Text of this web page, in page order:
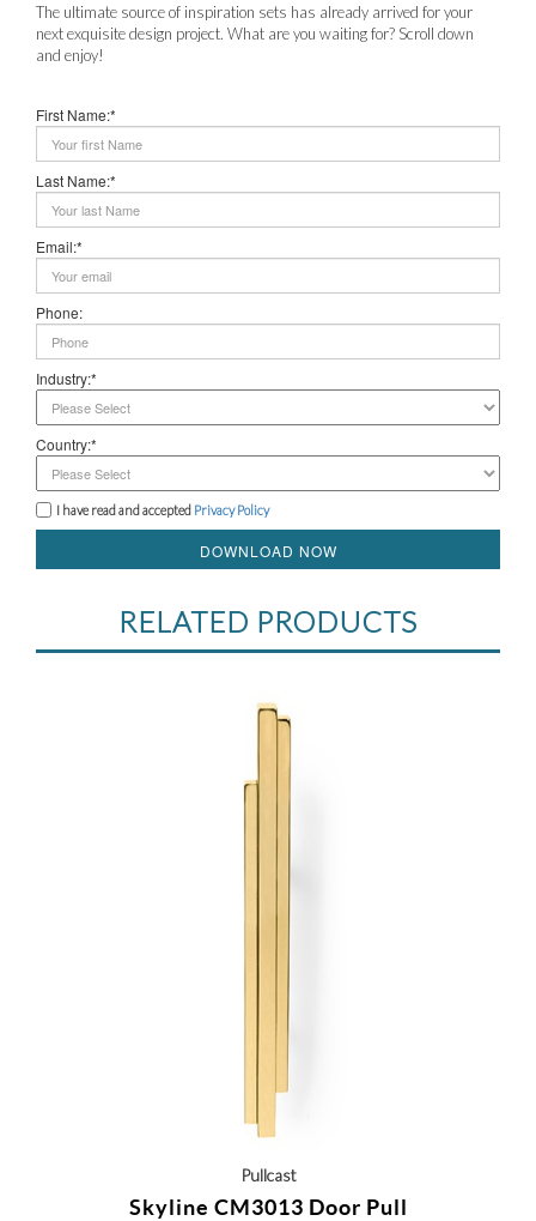
The ultimate source of inspiration sets has already arrived for your
next exquisite design project. What are you waiting for? Scroll down
and enjoy!
First Name:*
Last Name:*
Email:*
Phone:
Industry:*
Country:*
I have read and accepted Privacy Policy
DOWNLOAD NOW
RELATED PRODUCTS
Pullcast
Skyline CM3013 Door Pull